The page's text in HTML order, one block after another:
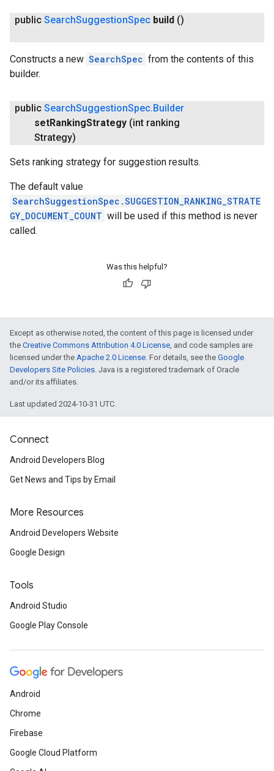
public SearchSuggestionSpec build ()
Constructs a new SearchSpec from the contents of this
builder.
public SearchSuggestionSpec.Builder
setRankingStrategy (int ranking
Strategy)
Sets ranking strategy for suggestion results.
The default value
SearchSuggestionSpec.SUGGESTION_RANKING_STRATE
GY_DOCUMENT_COUNT will be used if this method is never
called.
Was this helpful?
Except as otherwise noted, the content of this page is licensed under
the Creative Commons Attribution 4.0 License , and code samples are
licensed under the Apache 2.0 License . For details, see the Google
Developers Site Policies . Java is a registered trademark of Oracle
and/or its affiliates.
Last updated 2024-10-31 UTC.
Connect
Android Developers Blog
Get News and Tips by Email
More Resources
Android Developers Website
Google Design
Tools
Android Studio
Google Play Console
Android
Chrome
Firebase
Google Cloud Platform